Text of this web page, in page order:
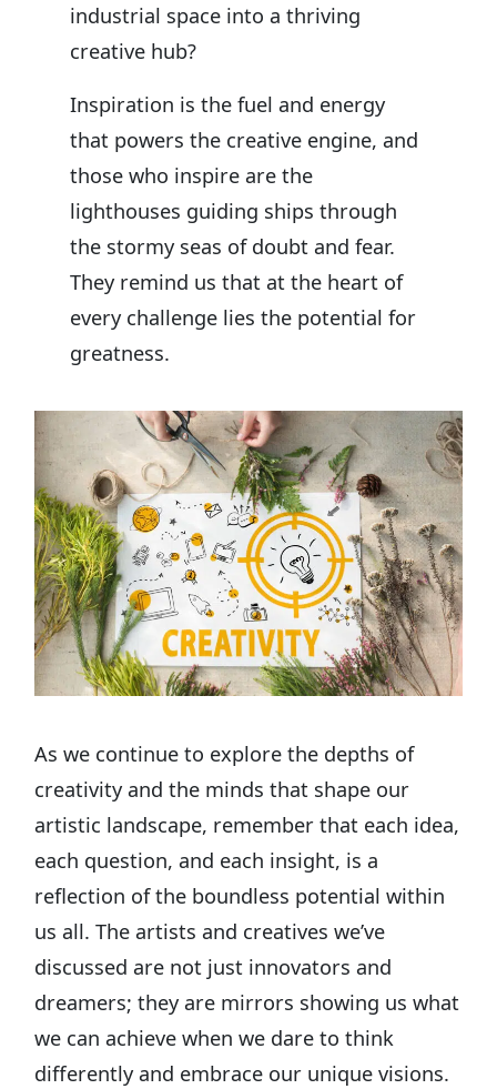
industrial space into a thriving
creative hub?
Inspiration is the fuel and energy
that powers the creative engine, and
those who inspire are the
lighthouses guiding ships through
the stormy seas of doubt and fear.
They remind us that at the heart of
every challenge lies the potential for
greatness.
As we continue to explore the depths of
creativity and the minds that shape our
artistic landscape, remember that each idea,
each question, and each insight, is a
reflection of the boundless potential within
us all. The artists and creatives we’ve
discussed are not just innovators and
dreamers; they are mirrors showing us what
we can achieve when we dare to think
differently and embrace our unique visions.